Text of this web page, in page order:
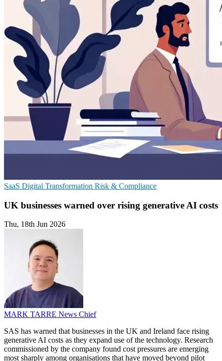
SaaS Digital Transformation Risk & Compliance
UK businesses warned over rising generative AI costs
Thu, 18th Jun 2026
MARK TARRE News Chief
SAS has warned that businesses in the UK and Ireland face rising
generative AI costs as they expand use of the technology. Research
commissioned by the company found cost pressures are emerging
most sharply among organisations that have moved beyond pilot